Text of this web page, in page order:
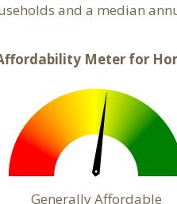
and a median
Meter for
Generally Affordable